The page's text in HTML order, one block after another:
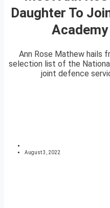
Daughter To
Ann Rose Mathew hails
selection list of the
joint defence
August 3, 2022